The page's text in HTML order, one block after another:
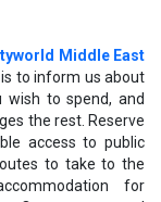
Middle East
to inform us about
wish to spend, and
the rest. Reserve
access to public
to take to the
for